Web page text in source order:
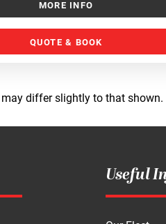
MORE INFO
QUOTE & BOOK
differ slightly to that
Useful